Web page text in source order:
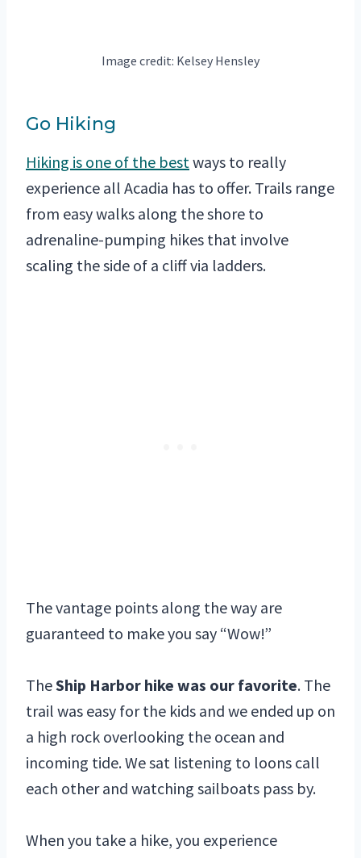
Image credit: Kelsey Hensley
Go Hiking
Hiking is one of the bestways to really
experience all Acadia has to offer. Trails range
from easy walks along the shore to
adrenaline-pumping hikes that involve
scaling the side of a cliff via ladders.
The vantage points along the way are
guaranteed to make you say “Wow!”
TheShip Harbor hike was our favorite. The
trail was easy for the kids and we ended up on
a high rock overlooking the ocean and
incoming tide. We sat listening to loons call
each other and watching sailboats pass by.
When you take a hike, you experience